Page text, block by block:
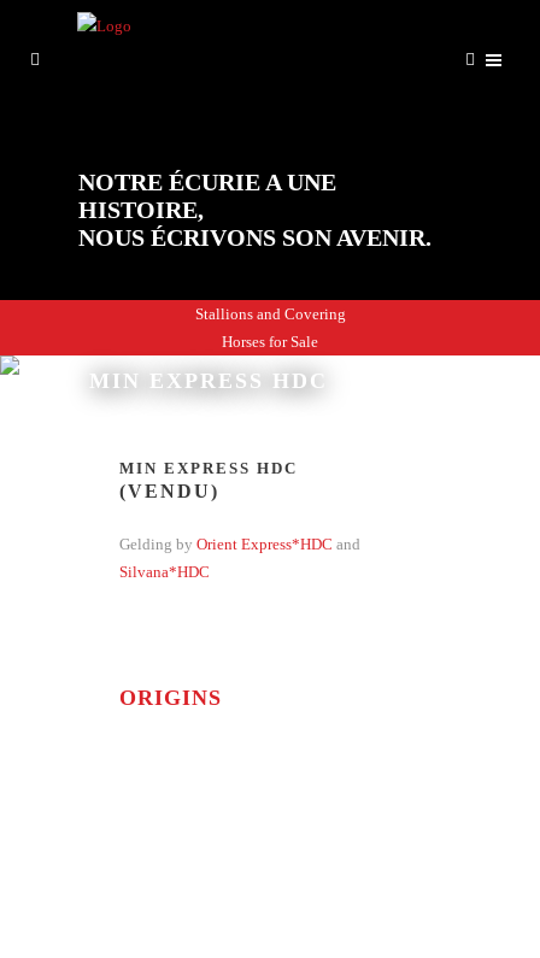
NOTRE ÉCURIE A UNE
HISTOIRE,
NOUS ÉCRIVONS SON AVENIR.
Stallions and Covering
Horses for Sale
MIN EXPRESS HDC
MIN EXPRESS HDC
(VENDU)
Gelding by Orient Express*HDC and
Silvana*HDC
ORIGINS